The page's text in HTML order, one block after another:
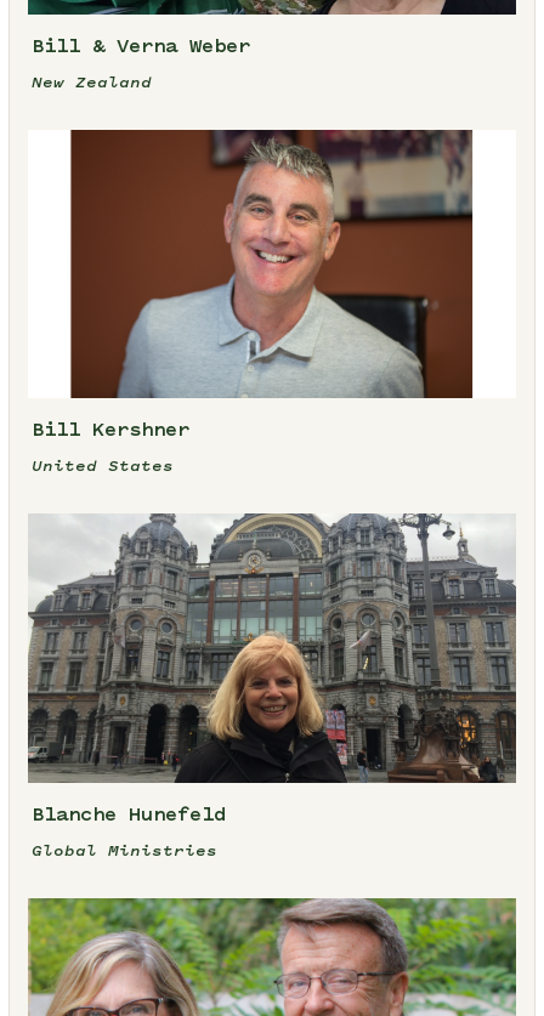
Bill & Verna Weber
New Zealand
Bill Kershner
United States
Blanche Hunefeld
Global Ministries